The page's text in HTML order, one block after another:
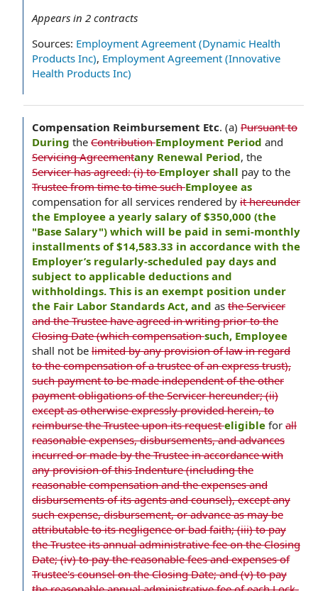
Appears in 2 contracts
Sources: Employment Agreement (Dynamic Health
Products Inc), Employment Agreement (Innovative
Health Products Inc)
Compensation Reimbursement Etc. (a) Pursuant to
During the ContributionEmployment Period and
Servicing Agreementany Renewal Period, the
Servicer has agreed: (i) toEmployer shall pay to the
Trustee from time to time suchEmployee as
compensation for all services rendered by it hereunder
the Employee a yearly salary of $350,000 (the
"Base Salary") which will be paid in semi-monthly
installments of $14,583.33 in accordance with the
Employer’s regularly-scheduled pay days and
subject to applicable deductions and
withholdings. This is an exempt position under
the Fair Labor Standards Act, and as the Servicer
and the Trustee have agreed in writing prior to the
Closing Date (which compensationsuch, Employee
shall not be limited by any provision of law in regard
to the compensation of a trustee of an express trust),
such payment to be made independent of the other
payment obligations of the Servicer hereunder; (ii)
except as otherwise expressly provided herein, to
reimburse the Trustee upon its requesteligible for all
reasonable expenses, disbursements, and advances
incurred or made by the Trustee in accordance with
any provision of this Indenture (including the
reasonable compensation and the expenses and
disbursements of its agents and counsel), except any
such expense, disbursement, or advance as may be
attributable to its negligence or bad faith; (iii) to pay
the Trustee its annual administrative fee on the Closing
Date; (iv) to pay the reasonable fees and expenses of
Trustee's counsel on the Closing Date; and (v) to pay